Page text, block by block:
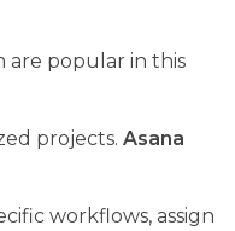
are popular in this
projects. Asana
workflows, assign